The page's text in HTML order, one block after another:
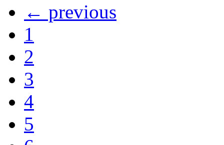
← previous
1
2
3
4
5